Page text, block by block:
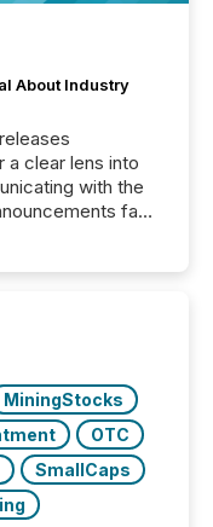
About Industry
clear lens into
with the
fade
on identifying
This...
MiningStocks
OTC
SmallCaps